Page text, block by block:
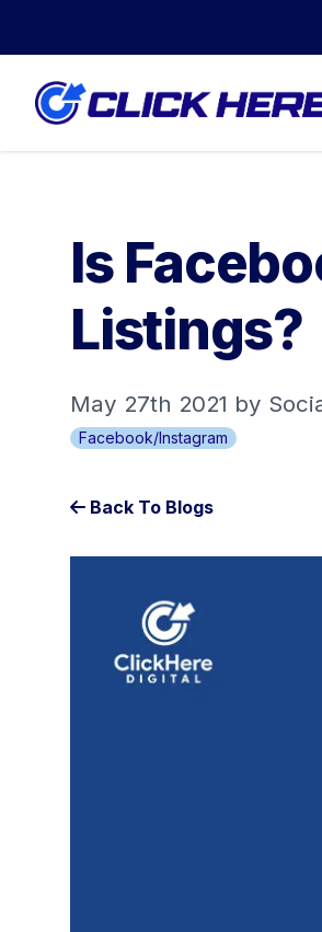
Is
Listings?
May 27th 2021 by
Facebook/Instagram
Back To Blogs